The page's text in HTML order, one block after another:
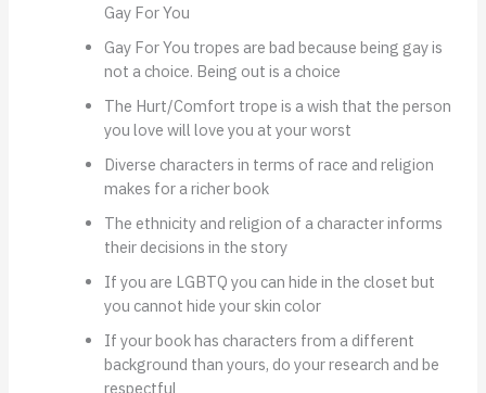
Gay For You
Gay For You tropes are bad because being gay is
not a choice. Being out is a choice
The Hurt/Comfort trope is a wish that the person
you love will love you at your worst
Diverse characters in terms of race and religion
makes for a richer book
The ethnicity and religion of a character informs
their decisions in the story
If you are LGBTQ you can hide in the closet but
you cannot hide your skin color
If your book has characters from a different
background than yours, do your research and be
respectful